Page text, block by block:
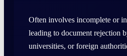
Often involves incomplete or
leading to document rejection
universities, or foreign